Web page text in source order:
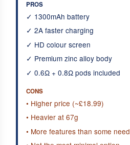
PROS
✓ 1300mAh battery
✓ 2A faster charging
✓ HD colour screen
✓ Premium zinc alloy body
✓ 0.6Ω + 0.8Ω pods included
CONS
• Higher price (~£18.99)
• Heavier at 67g
• More features than some need